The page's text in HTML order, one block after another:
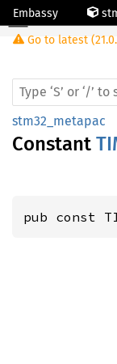
Embassy
Go to latest
stm32_metapac
Constant
pub const